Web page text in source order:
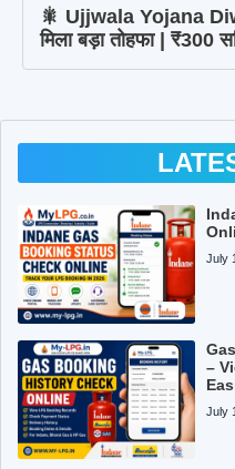
🎇 Ujjwala Yojana
मिला बड़ा तोहफा | ₹300
July
–
July